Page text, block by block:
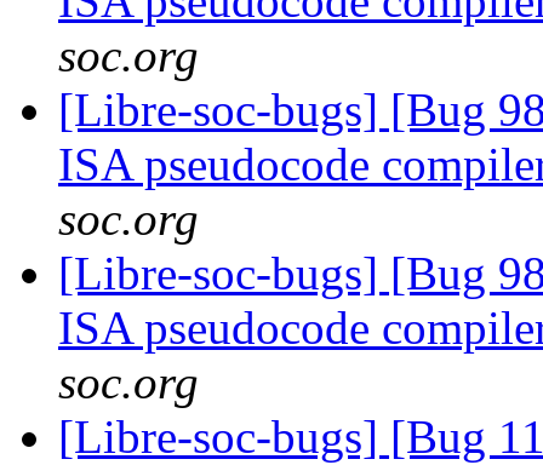
soc.org
[Libre-soc-bugs] [Bug
ISA pseudocode
soc.org
[Libre-soc-bugs] [Bug
ISA pseudocode
soc.org
[Libre-soc-bugs] [Bug